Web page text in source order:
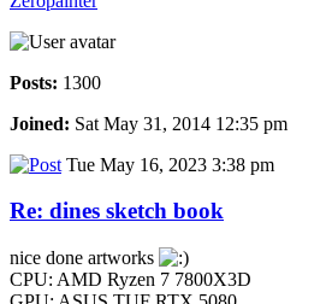
Posts: 1300
Joined: Sat May 31, 2014 12:35 pm
Tue May 16, 2023 3:38 pm
Re: dines sketch book
nice done artworks
CPU: AMD Ryzen 7 7800X3D